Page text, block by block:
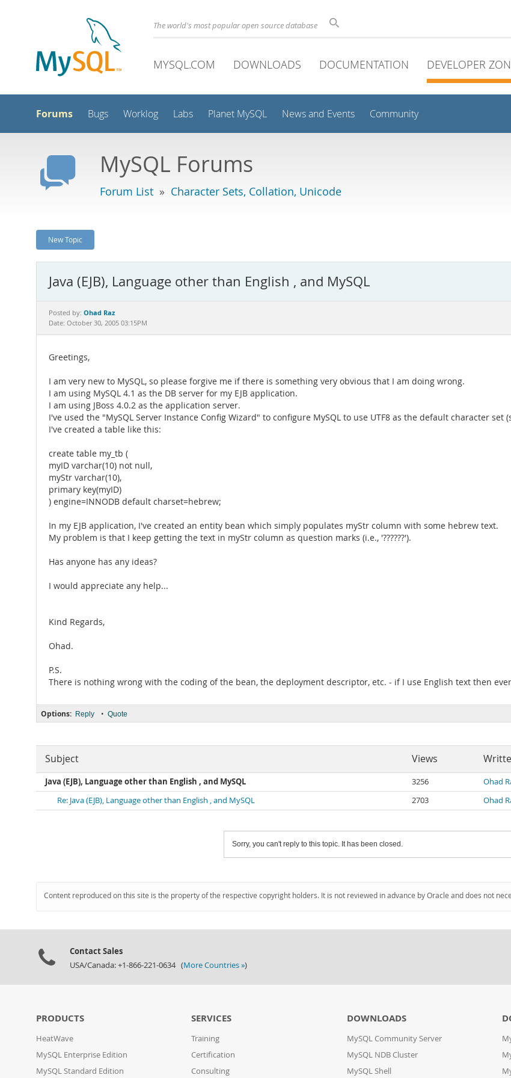
The world's most popular open source database
MYSQL.COM DOWNLOADS DOCUMENTATION DEVELOPER
Forums Bugs Worklog Labs Planet MySQL News and Events Community
MySQL Forums
Forum List » Character Sets, Collation, Unicode
New Topic
Java (EJB), Language other than English , and MySQL
Posted by: Ohad Raz
Date: October 30, 2005 03:15PM
Greetings,
I am very new to MySQL, so please forgive me if there is something very obvious that I am doing wrong.
I am using MySQL 4.1 as the DB server for my EJB application.
I am using JBoss 4.0.2 as the application server.
I've used the "MySQL Server Instance Config Wizard" to configure MySQL to use UTF8 as the default character set
I've created a table like this:
create table my_tb (
myID varchar(10) not null,
myStr varchar(10),
primary key(myID)
) engine=INNODB default charset=hebrew;
In my EJB application, I've created an entity bean which simply populates myStr column with some hebrew text.
My problem is that I keep getting the text in myStr column as question marks (i.e., '??????').
Has anyone has any ideas?
I would appreciate any help...
Kind Regards,
Ohad.
P.S.
There is nothing wrong with the coding of the bean, the deployment descriptor, etc. - if I use English text then
Options: Reply • Quote
Subject Views
Java (EJB), Language other than English , and MySQL 3256 Ohad
Re: Java (EJB), Language other than English , and MySQL
2703 Ohad
Sorry, you can't reply to this topic. It has been closed.
Content reproduced on this site is the property of the respective copyright holders. It is not reviewed in advance by Oracle and does not
Contact Sales
USA/Canada: +1-866-221-0634 (More Countries »)
PRODUCTS
HeatWave
MySQL Enterprise Edition
MySQL Standard Edition
SERVICES
Training
Certification
Consulting
DOWNLOADS
MySQL Community Server
MySQL NDB Cluster
MySQL Shell